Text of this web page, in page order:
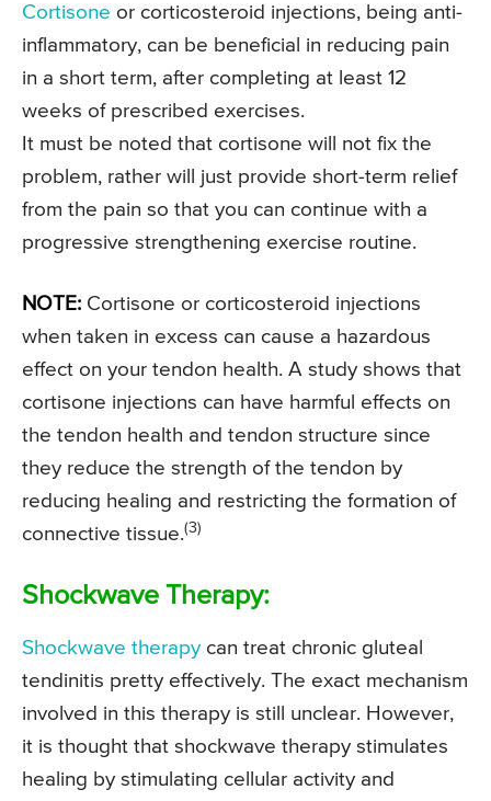
Cortisone or corticosteroid injections, being anti-
inflammatory, can be beneficial in reducing pain
in a short term, after completing at least 12
weeks of prescribed exercises.
It must be noted that cortisone will not fix the
problem, rather will just provide short-term relief
from the pain so that you can continue with a
progressive strengthening exercise routine.
NOTE: Cortisone or corticosteroid injections
when taken in excess can cause a hazardous
effect on your tendon health. A study shows that
cortisone injections can have harmful effects on
the tendon health and tendon structure since
they reduce the strength of the tendon by
reducing healing and restricting the formation of
connective tissue.(3)
Shockwave Therapy:
Shockwave therapy can treat chronic gluteal
tendinitis pretty effectively. The exact mechanism
involved in this therapy is still unclear. However,
it is thought that shockwave therapy stimulates
healing by stimulating cellular activity and